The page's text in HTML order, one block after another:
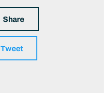
Share
Tweet